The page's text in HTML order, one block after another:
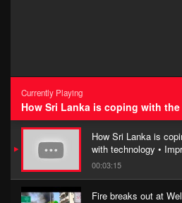
Currently Playing
How Sri Lanka is
with technology •
00:03:15
Fire breaks out at